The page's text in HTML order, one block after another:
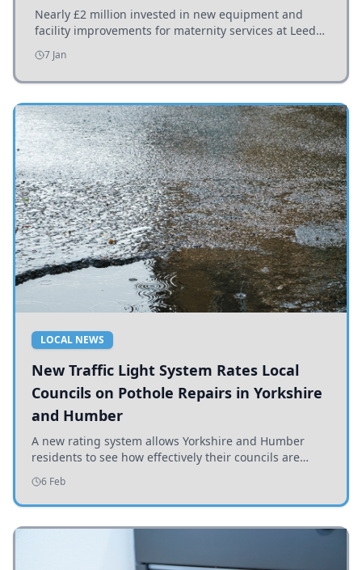
Nearly £2 million invested in new equipment and
facility improvements for maternity services at Leeds
hospitals, benefiting families and staff.
7 Jan
LOCAL NEWS
New Traffic Light System Rates Local
Councils on Pothole Repairs in Yorkshire
and Humber
A new rating system allows Yorkshire and Humber
residents to see how effectively their councils are
addressing potholes and road conditions.
6 Feb